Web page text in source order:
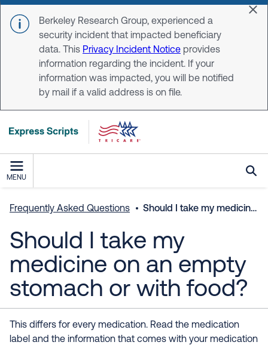
Skip to main content
Berkeley Research Group, experienced a
security incident that impacted beneficiary
data. This Privacy Incident Notice provides
information regarding the incident. If your
information was impacted, you will be notified
by mail if a valid address is on file.
MENU
Frequently Asked Questions Should I take my medicine on an empty stomach or with food?
Should I take my
medicine on an empty
stomach or with food?
This differs for every medication. Read the medication
label and the information that comes with your medication